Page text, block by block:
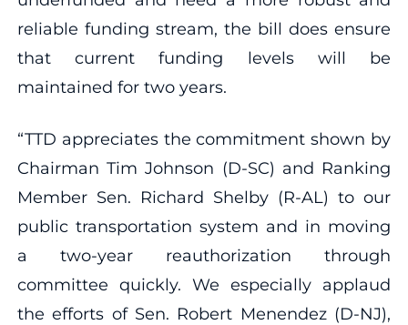
reliable funding stream, the bill does ensure
that current funding levels will be
maintained for two years.
“TTD appreciates the commitment shown by
Chairman Tim Johnson (D-SC) and Ranking
Member Sen. Richard Shelby (R-AL) to our
public transportation system and in moving
a two-year reauthorization through
committee quickly. We especially applaud
the efforts of Sen. Robert Menendez (D-NJ),